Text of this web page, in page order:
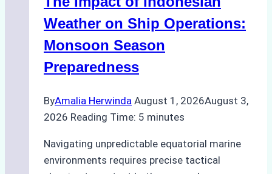
Ports:
A
Practical
Guide
Weather on Ship Operations:
Monsoon Season
Preparedness
ByAmalia Herwinda August 1, 2026August 3,
2026 Reading Time: 5 minutes
Navigating unpredictable equatorial marine
environments requires precise tactical